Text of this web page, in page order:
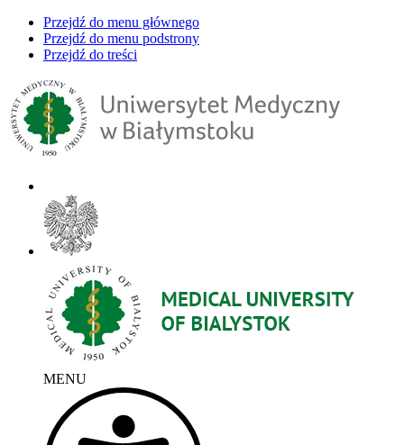
Przejdź do menu głównego
Przejdź do menu podstrony
Przejdź do treści
MENU